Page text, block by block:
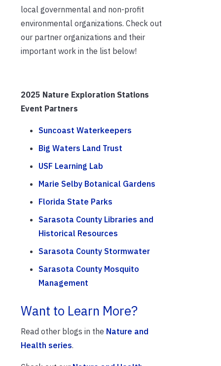
local governmental and non-profit
environmental organizations. Check out
our partner organizations and their
important work in the list below!
2025 Nature Exploration Stations
Event Partners
Suncoast Waterkeepers
Big Waters Land Trust
USF Learning Lab
Marie Selby Botanical Gardens
Florida State Parks
Sarasota County Libraries and
Historical Resources
Sarasota County Stormwater
Sarasota County Mosquito
Management
Want to Learn More?
Read other blogs in the Nature and
Health series.